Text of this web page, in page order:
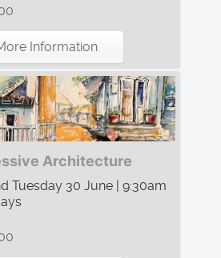
Information
Architecture
Tuesday 30 June | 9:30am